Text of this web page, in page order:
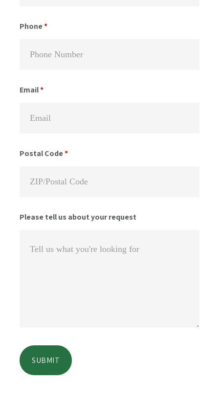
Phone*
Email*
Postal Code*
Please tell us about your request